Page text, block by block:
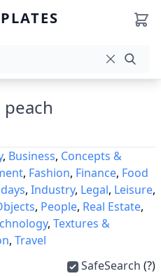
, Business, Concepts &
, Fashion, Finance, Food
, Industry, Legal, Leisure,
, People, Real Estate,
, Textures &
, Travel
SafeSearch (?)